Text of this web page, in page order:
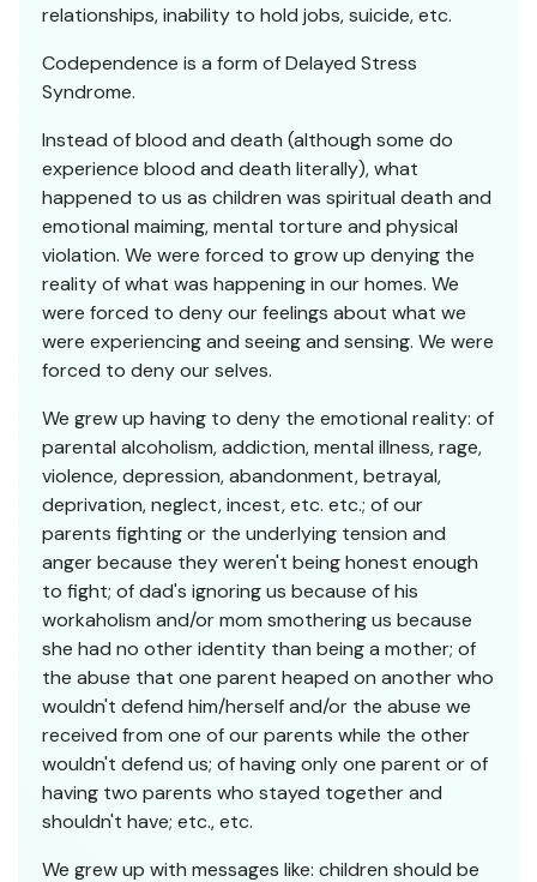
relationships, inability to hold jobs, suicide, etc.
Codependence is a form of Delayed Stress
Syndrome.
Instead of blood and death (although some do
experience blood and death literally), what
happened to us as children was spiritual death and
emotional maiming, mental torture and physical
violation. We were forced to grow up denying the
reality of what was happening in our homes. We
were forced to deny our feelings about what we
were experiencing and seeing and sensing. We were
forced to deny our selves.
We grew up having to deny the emotional reality: of
parental alcoholism, addiction, mental illness, rage,
violence, depression, abandonment, betrayal,
deprivation, neglect, incest, etc. etc.; of our
parents fighting or the underlying tension and
anger because they weren't being honest enough
to fight; of dad's ignoring us because of his
workaholism and/or mom smothering us because
she had no other identity than being a mother; of
the abuse that one parent heaped on another who
wouldn't defend him/herself and/or the abuse we
received from one of our parents while the other
wouldn't defend us; of having only one parent or of
having two parents who stayed together and
shouldn't have; etc., etc.
We grew up with messages like: children should be